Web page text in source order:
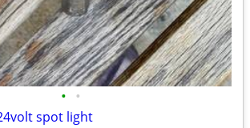
• •
spot light